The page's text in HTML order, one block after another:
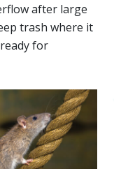
after large
trash where it
for